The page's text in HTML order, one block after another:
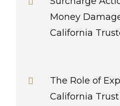
Money
California
The Role of
California